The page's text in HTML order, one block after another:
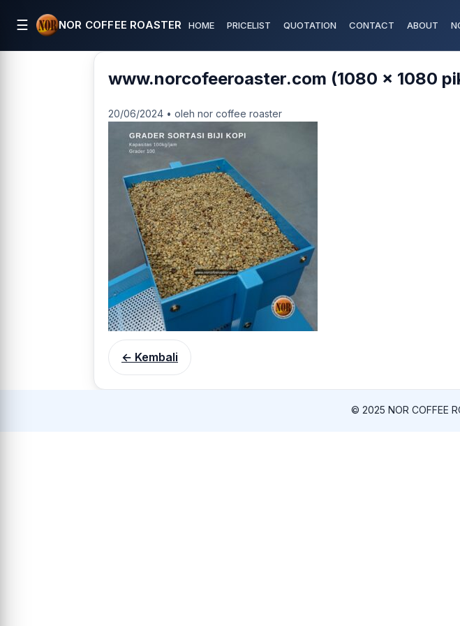
☰ NOR COFFEE ROASTER HOME PRICELIST QUOTATION CONTACT ABOUT
www.norcofeeroaster.com (1080 x 1080
20/06/2024 • oleh nor coffee roaster
← Kembali
© 2025 NOR COFFEE